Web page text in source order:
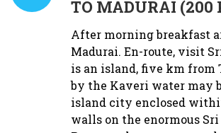
TO MADURAI (200
After morning breakfast
Madurai. En-route, visit
is an island, five km from
by the Kaveri water may
island city enclosed
walls on the enormous Sri